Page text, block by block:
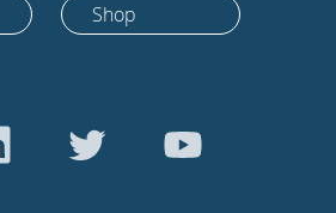
Shop